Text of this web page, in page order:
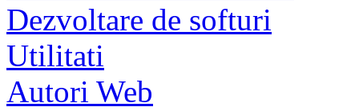
Dezvoltare de softuri
Utilitati
Autori Web